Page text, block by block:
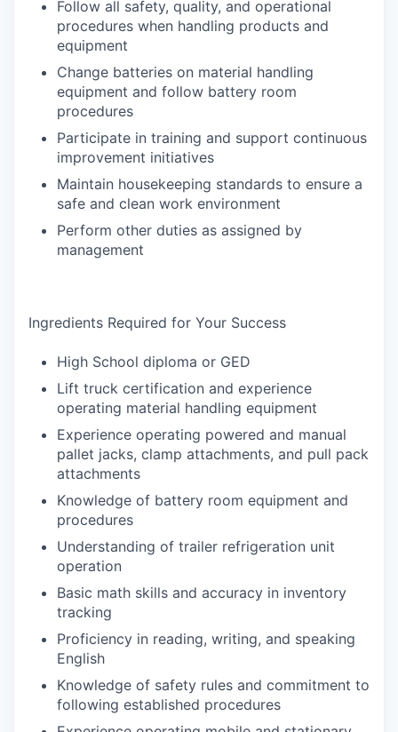
Follow all safety, quality, and operational
procedures when handling products and
equipment
Change batteries on material handling
equipment and follow battery room
procedures
Participate in training and support continuous
improvement initiatives
Maintain housekeeping standards to ensure a
safe and clean work environment
Perform other duties as assigned by
management
Ingredients Required for Your Success
High School diploma or GED
Lift truck certification and experience
operating material handling equipment
Experience operating powered and manual
pallet jacks, clamp attachments, and pull pack
attachments
Knowledge of battery room equipment and
procedures
Understanding of trailer refrigeration unit
operation
Basic math skills and accuracy in inventory
tracking
Proficiency in reading, writing, and speaking
English
Knowledge of safety rules and commitment to
following established procedures